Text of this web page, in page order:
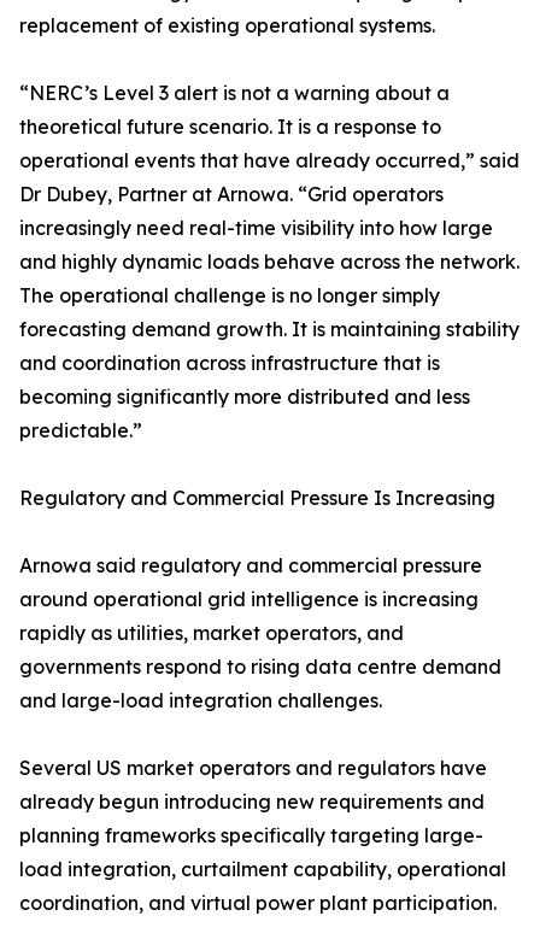
replacement of existing operational systems.
“NERC’s Level 3 alert is not a warning about a
theoretical future scenario. It is a response to
operational events that have already occurred,” said
Dr Dubey, Partner at Arnowa. “Grid operators
increasingly need real-time visibility into how large
and highly dynamic loads behave across the network.
The operational challenge is no longer simply
forecasting demand growth. It is maintaining stability
and coordination across infrastructure that is
becoming significantly more distributed and less
predictable.”
Regulatory and Commercial Pressure Is Increasing
Arnowa said regulatory and commercial pressure
around operational grid intelligence is increasing
rapidly as utilities, market operators, and
governments respond to rising data centre demand
and large-load integration challenges.
Several US market operators and regulators have
already begun introducing new requirements and
planning frameworks specifically targeting large-
load integration, curtailment capability, operational
coordination, and virtual power plant participation.